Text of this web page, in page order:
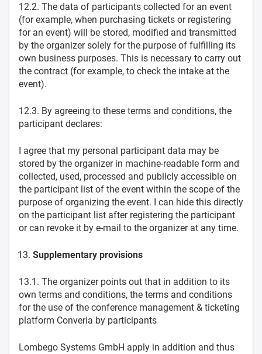
12.2. The data of participants collected for an event
(for example, when purchasing tickets or registering
for an event) will be stored, modified and transmitted
by the organizer solely for the purpose of fulfilling its
own business purposes. This is necessary to carry out
the contract (for example, to check the intake at the
event).
12.3. By agreeing to these terms and conditions, the
participant declares:
I agree that my personal participant data may be
stored by the organizer in machine-readable form and
collected, used, processed and publicly accessible on
the participant list of the event within the scope of the
purpose of organizing the event. I can hide this directly
on the participant list after registering the participant
or can revoke it by e-mail to the organizer at any time.
Supplementary provisions
13.1. The organizer points out that in addition to its
own terms and conditions, the terms and conditions
for the use of the conference management & ticketing
platform Converia by participants
Lombego Systems GmbH apply in addition and thus